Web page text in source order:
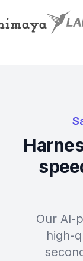
Our AI-
high-